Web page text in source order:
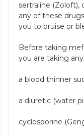
sertraline (Zoloft),
any of these
you to bruise or
Before taking
you are taking
a blood thinner
a diuretic (water
cyclosporine